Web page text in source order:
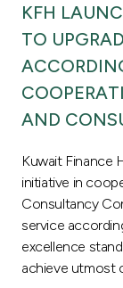
KFH
TO
AND
Kuwait Finance
initiative in
Consultancy
service
excellence
achieve utmost